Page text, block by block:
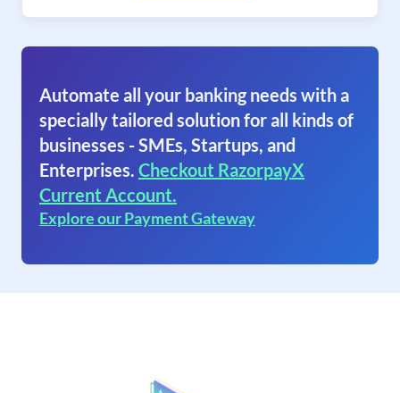
Automate all your banking needs with a
specially tailored solution for all kinds of
businesses - SMEs, Startups, and
Enterprises. Checkout RazorpayX
Current Account.
Explore our Payment Gateway